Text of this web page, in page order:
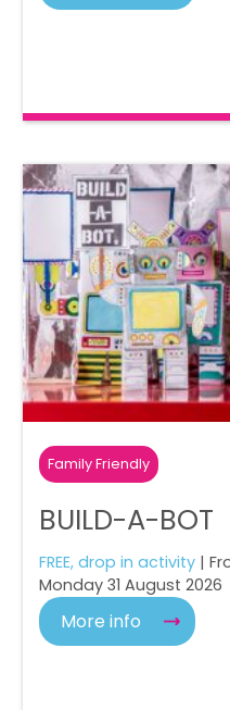
Family Friendly
BUILD-A-BOT
FREE, drop in activity |
Monday 31 August 2026
More info